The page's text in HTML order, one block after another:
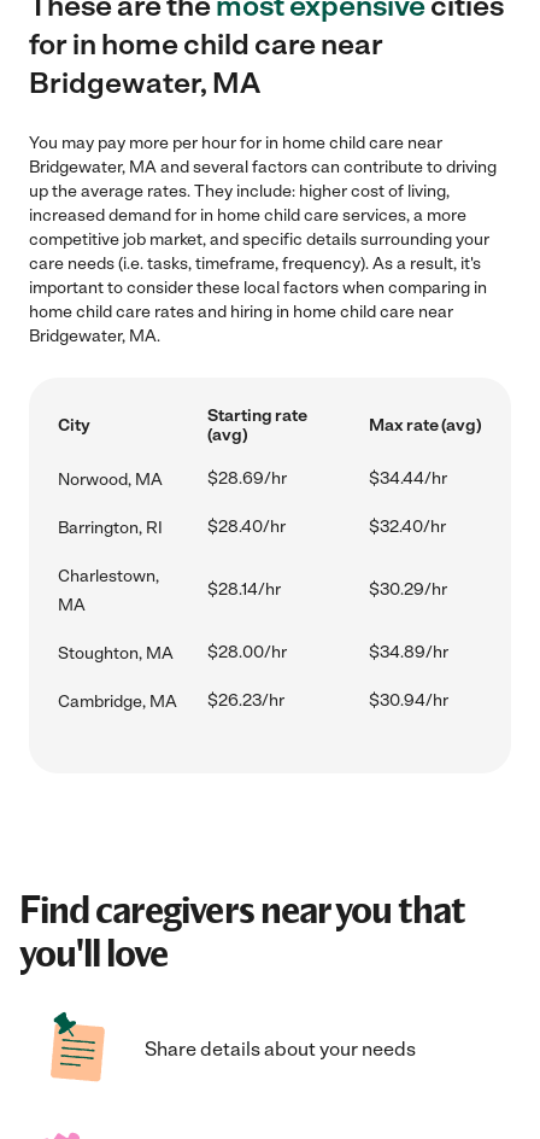
for in home child care near
Bridgewater, MA
You may pay more per hour for in home child care near
Bridgewater, MA and several factors can contribute to driving
up the average rates. They include: higher cost of living,
increased demand for in home child care services, a more
competitive job market, and specific details surrounding your
care needs (i.e. tasks, timeframe, frequency). As a result, it's
important to consider these local factors when comparing in
home child care rates and hiring in home child care near
Bridgewater, MA.
City
Starting rate
(avg)
Max rate (avg)
Norwood, MA $28.69/hr $34.44/hr
Barrington, RI $28.40/hr $32.40/hr
Charlestown,
MA
$28.14/hr $30.29/hr
Stoughton, MA $28.00/hr $34.89/hr
Cambridge, MA $26.23/hr $30.94/hr
Find caregivers near you that
you'll love
Share details about your needs